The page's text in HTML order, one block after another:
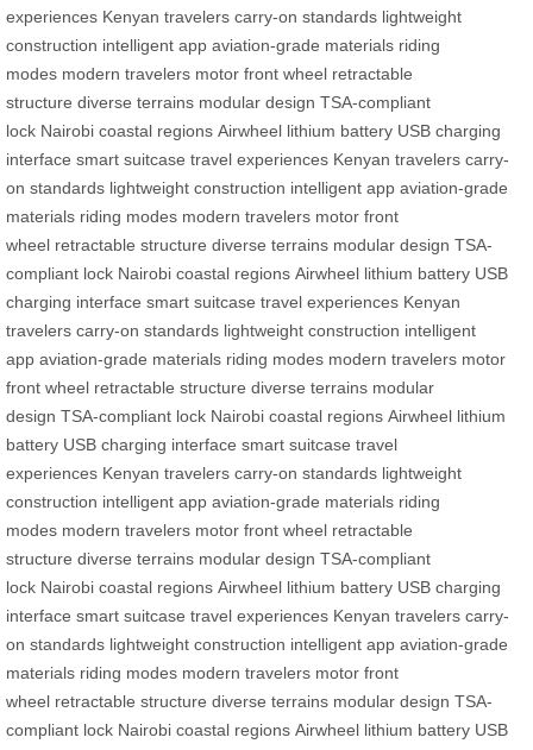
experiences Kenyan travelers carry-on standards lightweight
construction intelligent app aviation-grade materials riding
modes modern travelers motor front wheel retractable
structure diverse terrains modular design TSA-compliant
lock Nairobi coastal regions Airwheel lithium battery USB charging
interface smart suitcase travel experiences Kenyan travelers carry-
on standards lightweight construction intelligent app aviation-grade
materials riding modes modern travelers motor front
wheel retractable structure diverse terrains modular design TSA-
compliant lock Nairobi coastal regions Airwheel lithium battery USB
charging interface smart suitcase travel experiences Kenyan
travelers carry-on standards lightweight construction intelligent
app aviation-grade materials riding modes modern travelers motor
front wheel retractable structure diverse terrains modular
design TSA-compliant lock Nairobi coastal regions Airwheel lithium
battery USB charging interface smart suitcase travel
experiences Kenyan travelers carry-on standards lightweight
construction intelligent app aviation-grade materials riding
modes modern travelers motor front wheel retractable
structure diverse terrains modular design TSA-compliant
lock Nairobi coastal regions Airwheel lithium battery USB charging
interface smart suitcase travel experiences Kenyan travelers carry-
on standards lightweight construction intelligent app aviation-grade
materials riding modes modern travelers motor front
wheel retractable structure diverse terrains modular design TSA-
compliant lock Nairobi coastal regions Airwheel lithium battery USB